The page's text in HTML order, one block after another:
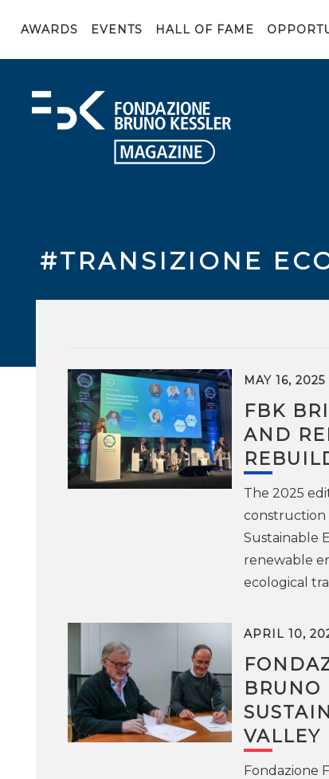
AWARDS EVENTS HALL OF FAME
#TRANSIZIONE
MAY 16, 2025
FBK
AND
The 2025
construction
Sustainable
renewable
ecological
APRIL 10,
BRUNO
VALLEY
Fondazione